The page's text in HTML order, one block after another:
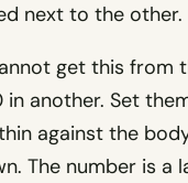
next to the other.
get this from
in another. Set
against the
The number is a